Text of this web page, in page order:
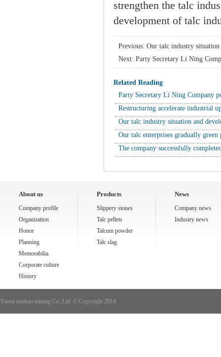
strengthen the talc
development of talc
Previous: Our talc industry situation
Next: Party Secretary Li Ning
Related Reading
Party Secretary Li Ning Company
Restructuring accelerate industrial
Our talc industry situation and
Our talc enterprises gradually
The company successfully
About us
Company profile
Organization
Honor
Planning
Memorabilia
Corporate culture
History
Products
Slippery stones
Talc pellets
Talcum powder
Talc slag
News
Company news
Industry news
Yantai tianhao mining Co.,Ltd. © Copyright 2014